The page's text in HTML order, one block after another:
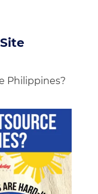
Philippines?